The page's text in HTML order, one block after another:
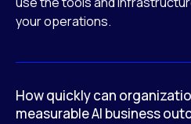
your operations.
How quickly can
measurable AI business